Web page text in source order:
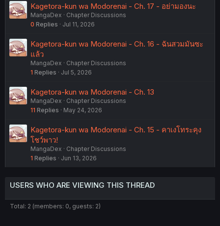
Kagetora-kun wa Modorenai - Ch. 17 - อย่ามองนะ
MangaDex
Chapter Discussions
0 Replies Jul 11, 2026
Kagetora-kun wa Modorenai - Ch. 16 - ฉันสวมมันซะ
แล้ว
MangaDex
Chapter Discussions
1 Replies Jul 5, 2026
Kagetora-kun wa Modorenai - Ch. 13
MangaDex
Chapter Discussions
11 Replies May 24, 2026
Kagetora-kun wa Modorenai - Ch. 15 - คาเงโทระคุง
โชว์พาว!
MangaDex
Chapter Discussions
1 Replies Jun 13, 2026
USERS WHO ARE VIEWING THIS THREAD
Total: 2 (members: 0, guests: 2)